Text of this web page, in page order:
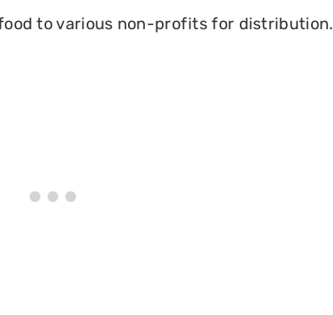
to various non-profits for distribution.